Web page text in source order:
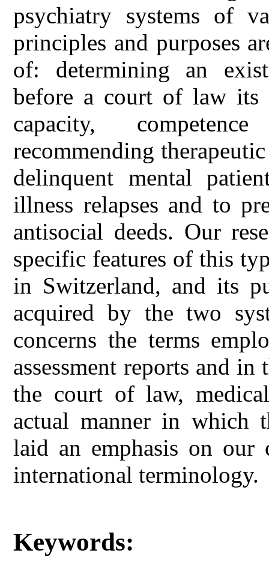
psychiatry systems of
principles and purposes
of: determining an
before a court of law its
capacity,
recommending
delinquent mental
illness relapses and to
antisocial deeds. Our
specific features of this
in Switzerland, and its
acquired by the two
concerns the terms
assessment reports and
the court of law,
actual manner in which
laid an emphasis on our
international terminology.
Keywords: